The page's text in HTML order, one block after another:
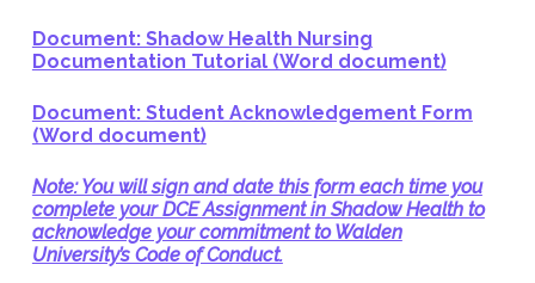
Document: Shadow Health Nursing
Documentation Tutorial (Word document)
Document: Student Acknowledgement Form
(Word document)
Note: You will sign and date this form each time you
complete your DCE Assignment in Shadow Health to
acknowledge your commitment to Walden
University’s Code of Conduct.